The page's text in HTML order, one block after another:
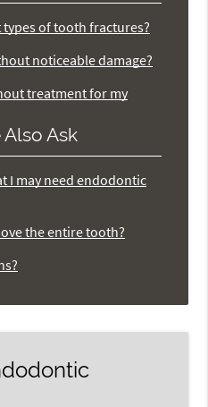
of tooth fractures?
noticeable damage?
treatment for my
Ask
I may need endodontic
the entire tooth?